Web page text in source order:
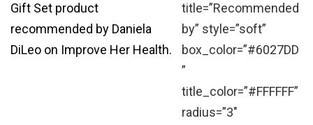
title=”Recommended
by” style=”soft”
box_color=”#6027DD
”
title_color=”#FFFFFF”
radius=”3″